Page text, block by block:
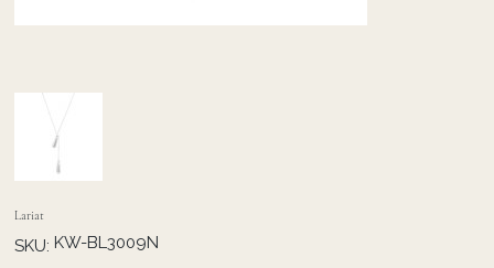
Lariat
SKU: SKU
KW-
KW-BL3009N